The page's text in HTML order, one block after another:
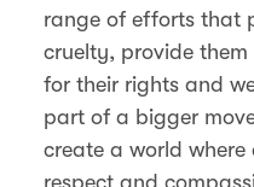
range of efforts that
cruelty, provide
for their rights and
part of a bigger
create a world
respect and